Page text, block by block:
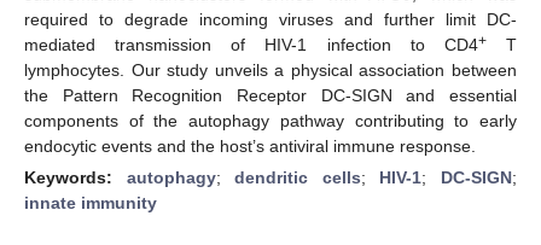
required to degrade incoming viruses and further limit DC-
mediated transmission of HIV-1 infection to CD4+T
lymphocytes. Our study unveils a physical association between
the Pattern Recognition Receptor DC-SIGN and essential
components of the autophagy pathway contributing to early
endocytic events and the host’s antiviral immune response.
Keywords: autophagy;dendritic cells; HIV-1; DC-SIGN;
innate immunity